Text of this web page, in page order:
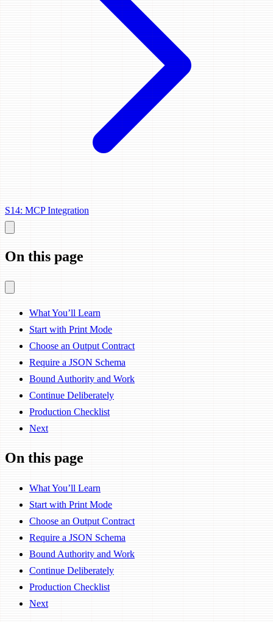
S14: MCP Integration
On this page
What You’ll Learn
Start with Print Mode
Choose an Output Contract
Require a JSON Schema
Bound Authority and Work
Continue Deliberately
Production Checklist
Next
On this page
What You’ll Learn
Start with Print Mode
Choose an Output Contract
Require a JSON Schema
Bound Authority and Work
Continue Deliberately
Production Checklist
Next